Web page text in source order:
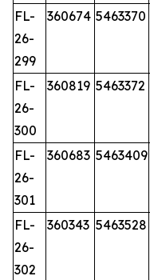
FL-
26-
299
360674 5463370
FL-
26-
300
360819 5463372
FL-
26-
301
360683 5463409
FL-
26-
302
360343 5463528